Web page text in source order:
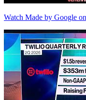
Watch Made by Google